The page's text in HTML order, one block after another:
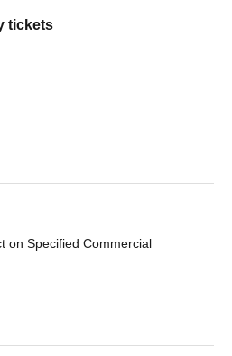
tickets
on Specified Commercial